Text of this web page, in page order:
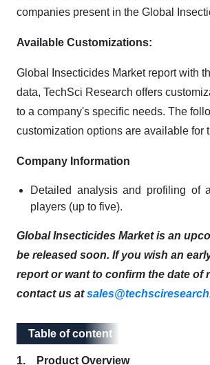
companies present in the Global
Available Customizations:
Global Insecticides Market report with
data, TechSci Research offers
to a company's specific needs. The
customization options are available for
Company Information
Detailed analysis and profiling of
players (up to five).
Global Insecticides Market is an
be released soon. If you wish an
report or want to confirm the date of
contact us at
Table of content
Table of content
1. Product Overview